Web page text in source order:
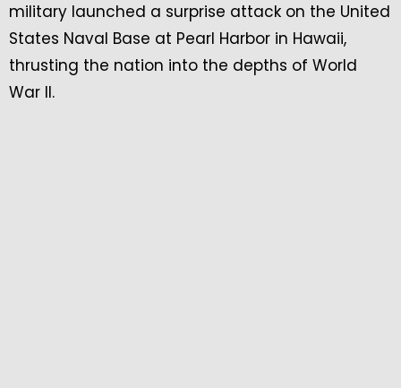
military launched a surprise attack on the United
States Naval Base at Pearl Harbor in Hawaii,
thrusting the nation into the depths of World
War II.